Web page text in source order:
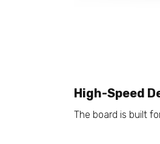
High-Speed
The board is built